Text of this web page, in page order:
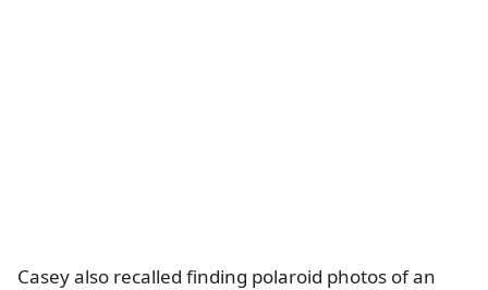
Casey also recalled finding polaroid photos of an